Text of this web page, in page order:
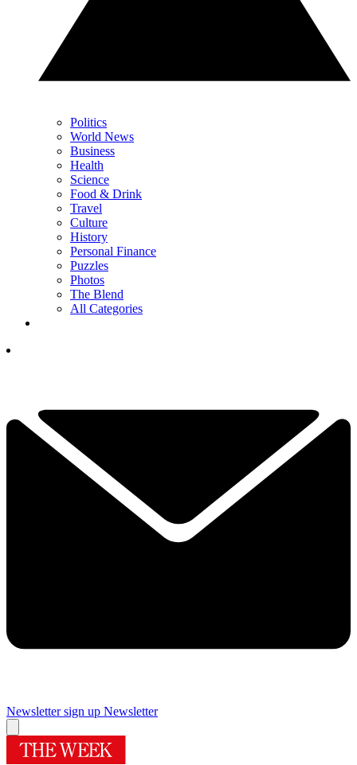
Politics
World News
Business
Health
Science
Food & Drink
Travel
Culture
History
Personal Finance
Puzzles
Photos
The Blend
All Categories
Newsletter sign up Newsletter